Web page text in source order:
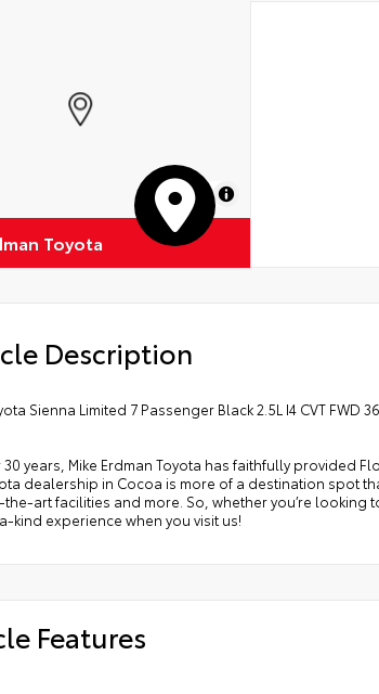
MapLibre
Toyota
Description
Sienna Limited 7 Passenger Black 2.5L I4 CVT FWD
30 years, Mike Erdman Toyota has faithfully provided
dealership in Cocoa is more of a destination spot
art facilities and more. So, whether you’re looking
kind experience when you visit us!
Features